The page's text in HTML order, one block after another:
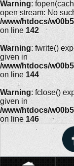
Warning:
open stream: No
/www/htdocs/
on line 142
Warning: fwrite()
given in
/www/htdocs/
on line 144
Warning: fclose()
given in
/www/htdocs/
on line 146